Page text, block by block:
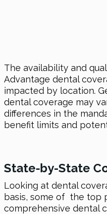
The availability and
Advantage dental
impacted by location.
dental coverage may
differences in the
benefit limits and
State-by-State
Looking at dental
basis, some of the top
comprehensive dental